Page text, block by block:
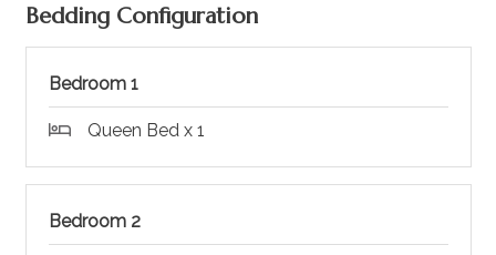
Bedding Configuration
Bedroom 1
Queen Bed x 1
Bedroom 2